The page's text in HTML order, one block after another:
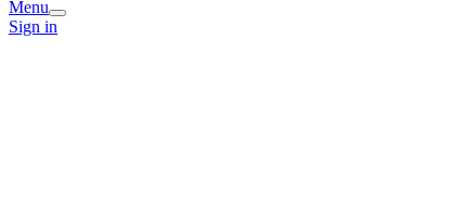
Menu
Sign in